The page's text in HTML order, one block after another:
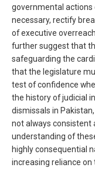
governmental actions
necessary, rectify
of executive
further suggest that
safeguarding the
that the legislature
test of confidence
the history of judicial
dismissals in
not always consistent
understanding of
highly consequential
increasing reliance